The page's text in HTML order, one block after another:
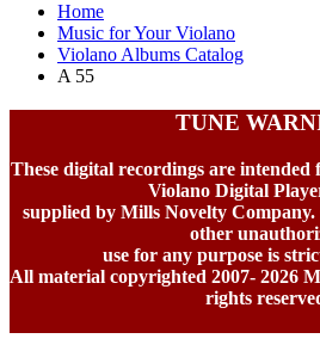
Home
Music for Your Violano
Violano Albums Catalog
A 55
TUNE
These digital recordings are
Violano Digital
supplied by Mills Novelty
other
use for any purpose is
All material copyrighted 2007- 2026
rights